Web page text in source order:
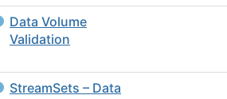
Data Volume
Validation
StreamSets – Data